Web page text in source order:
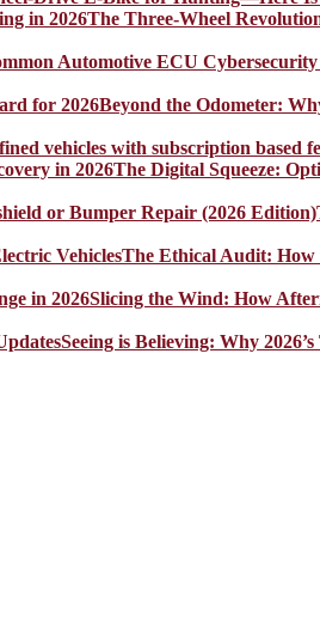
The Three-Wheel
Automotive ECU
Beyond the Odometer:
vehicles with subscription based
The Digital Squeeze:
The Ethical Audit: How
Slicing the Wind: How
Seeing is Believing: Why